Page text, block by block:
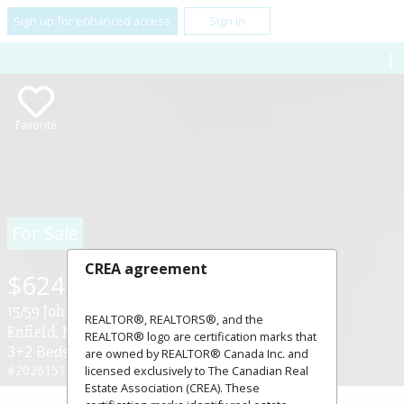
Sign up for enhanced access Sign In
Favorite
For Sale
$624,900
15/59 John Murray Drive ,
Enfield, Nova Scotia B2T1C9
2 Baths
CREA agreement
REALTOR®, REALTORS®, and the
REALTOR® logo are certification marks that
are owned by REALTOR® Canada Inc. and
licensed exclusively to The Canadian Real
Estate Association (CREA). These